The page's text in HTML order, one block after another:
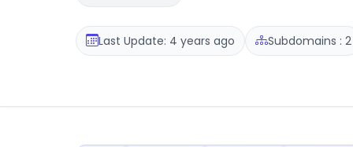
Last Update: 4 years ago Subdomains : 2